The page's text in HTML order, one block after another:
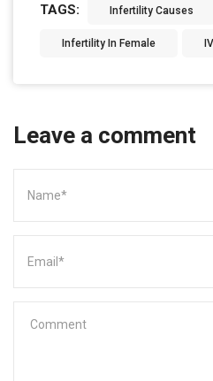
TAGS: Infertility Causes
Infertility In Female
Leave a comment